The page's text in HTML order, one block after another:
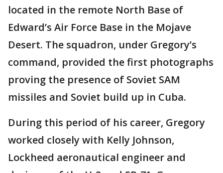
located in the remote North Base of
Edward’s Air Force Base in the Mojave
Desert. The squadron, under Gregory’s
command, provided the first photographs
proving the presence of Soviet SAM
missiles and Soviet build up in Cuba.
During this period of his career, Gregory
worked closely with Kelly Johnson,
Lockheed aeronautical engineer and